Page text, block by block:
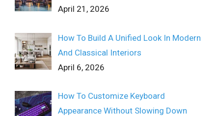
April 21, 2026
How To Build A Unified Look In Modern
And Classical Interiors
April 6, 2026
How To Customize Keyboard
Appearance Without Slowing Down